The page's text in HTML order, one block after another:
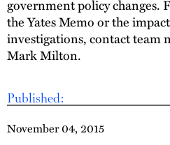
Published:
November 04, 2015
government policy
the Yates Memo or the
investigations, contact team
Mark Milton.